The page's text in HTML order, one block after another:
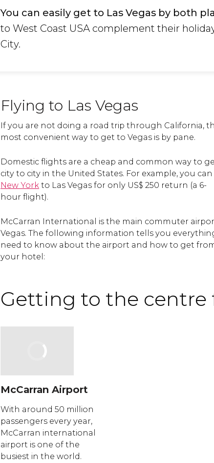
You can easily get to Las Vegas by both
to West Coast USA complement their
City.
Flying to Las Vegas
If you are not doing a road trip through California,
most convenient way to get to Vegas is by pane.
Domestic flights are a cheap and common way to
city to city in the United States. For example, you
New York to Las Vegas for only US$ 250 return (a 6-
hour flight).
McCarran International is the main commuter
Vegas. The following information tells you
need to know about the airport and how to get
your hotel:
Getting to the
McCarran Airport
With around 50 million
passengers every year,
McCarran international
airport is one of the
busiest in the world.